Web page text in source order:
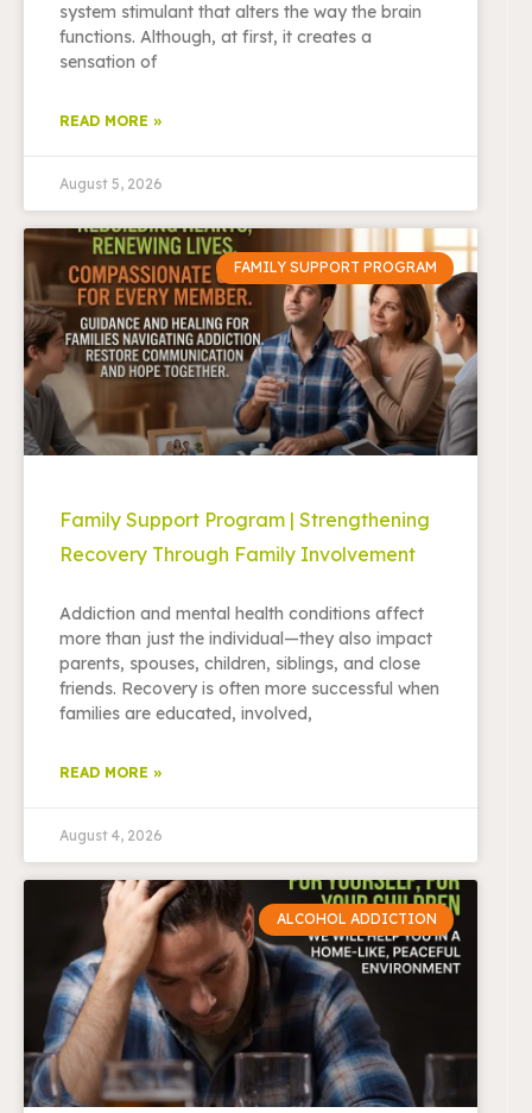
system stimulant that alters the way the brain
functions. Although, at first, it creates a
sensation of
READ MORE »
August 5, 2026
FAMILY SUPPORT PROGRAM
Family Support Program | Strengthening
Recovery Through Family Involvement
Addiction and mental health conditions affect
more than just the individual—they also impact
parents, spouses, children, siblings, and close
friends. Recovery is often more successful when
families are educated, involved,
READ MORE »
August 4, 2026
ALCOHOL ADDICTION